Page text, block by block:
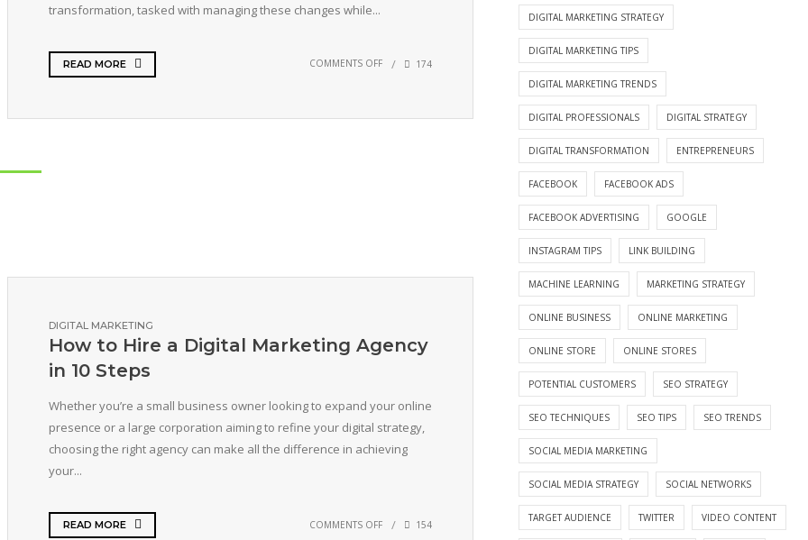
transformation, tasked with managing these changes while...
READ MORE COMMENTS OFF 174
DIGITAL MARKETING
How to Hire a Digital Marketing Agency
in 10 Steps
Whether you’re a small business owner looking to expand your online
presence or a large corporation aiming to refine your digital strategy,
choosing the right agency can make all the difference in achieving
your...
READ MORE COMMENTS OFF 154
DIGITAL MARKETING STRATEGY
DIGITAL MARKETING TIPS
DIGITAL MARKETING TRENDS
DIGITAL PROFESSIONALS DIGITAL STRATEGY
DIGITAL TRANSFORMATION ENTREPRENEURS
FACEBOOK FACEBOOK ADS
FACEBOOK ADVERTISING GOOGLE
INSTAGRAM TIPS LINK BUILDING
MACHINE LEARNING MARKETING STRATEGY
ONLINE BUSINESS ONLINE MARKETING
ONLINE STORE ONLINE STORES
POTENTIAL CUSTOMERS SEO STRATEGY
SEO TECHNIQUES SEO TIPS SEO TRENDS
SOCIAL MEDIA MARKETING
SOCIAL MEDIA STRATEGY SOCIAL NETWORKS
TARGET AUDIENCE TWITTER VIDEO CONTENT